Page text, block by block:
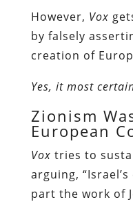
However, Vox
by falsely
creation of
Yes, it most
Zionism
European
Vox tries to
arguing,
part the work of